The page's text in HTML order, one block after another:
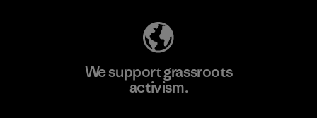
We support grassroots
activism.